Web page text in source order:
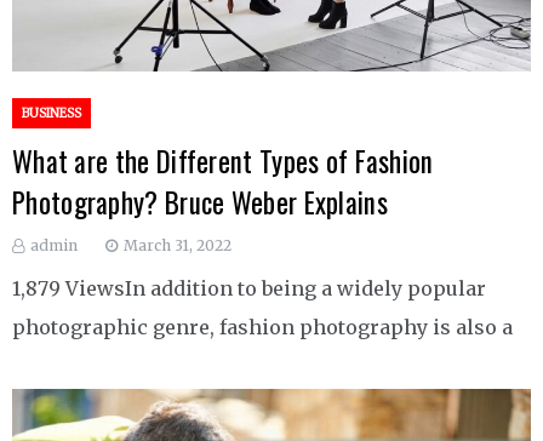
BUSINESS
What are the Different Types of Fashion
Photography? Bruce Weber Explains
admin March 31, 2022
1,879 ViewsIn addition to being a widely popular
photographic genre, fashion photography is also a